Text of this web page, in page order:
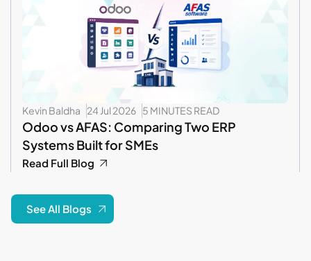
Kevin Baldha 24 Jul 2026 5 MINUTES READ
Odoo vs AFAS: Comparing Two ERP
Systems Built for SMEs
Read Full Blog
See All Blogs